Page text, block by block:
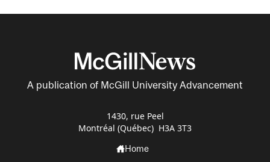
A publication of McGill University Advancement
1430, rue Peel
Montréal (Québec) H3A 3T3
Home